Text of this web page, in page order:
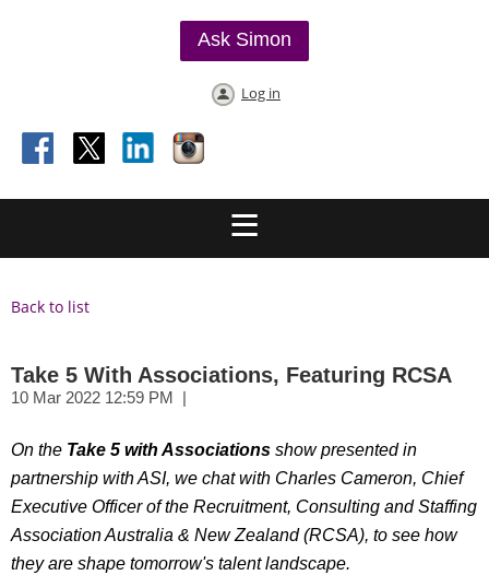
Ask Simon
Log in
Back to list
Take 5 With Associations, Featuring RCSA
On the Take 5 with Associations show presented in
partnership with ASI, we chat with Charles Cameron, Chief
Executive Officer of the Recruitment, Consulting and Staffing
Association Australia & New Zealand (RCSA), to see how
they are shape tomorrow's talent landscape.